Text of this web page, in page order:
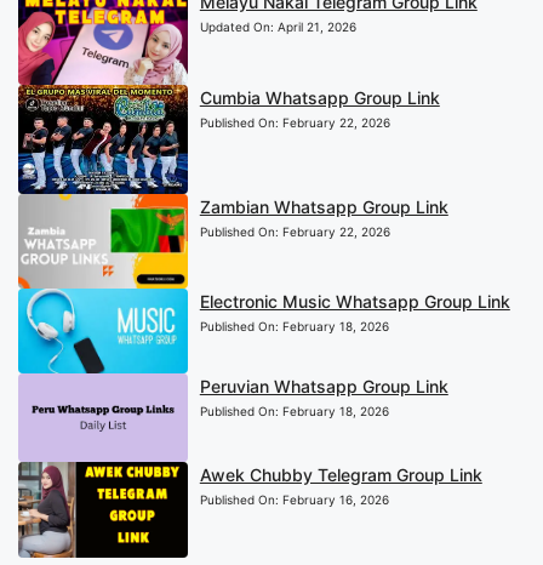
Updated On: April 21, 2026
Cumbia Whatsapp Group Link
Published On: February 22, 2026
Zambian Whatsapp Group Link
Published On: February 22, 2026
Electronic Music Whatsapp Group Link
Published On: February 18, 2026
Peruvian Whatsapp Group Link
Published On: February 18, 2026
Awek Chubby Telegram Group Link
Published On: February 16, 2026